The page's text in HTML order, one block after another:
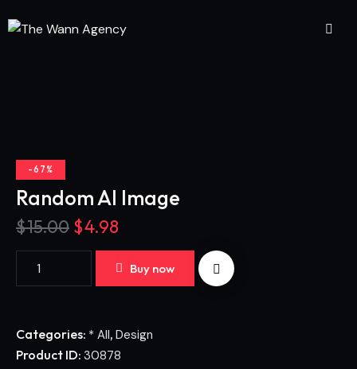
-67%
Random AI Image
$15.00 $4.98
Buy now
Categories: * All, Design
Product ID: 30878